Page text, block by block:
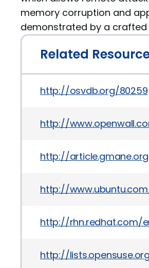
memory corruption and
demonstrated by a crafted
Related
http://osvdb.org/80259
http://
http://
http://www.ubuntu.com/
http://rhn.redhat.com/
http://